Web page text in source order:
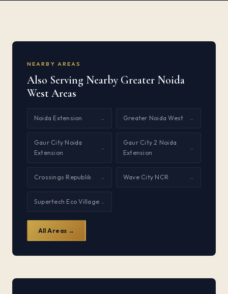
NEARBY AREAS
Also Serving Nearby Greater Noida
West Areas
Noida Extension → Greater Noida West →
Gaur City Noida
Extension
→
Gaur City 2 Noida
Extension
→
Crossings Republik → Wave City NCR →
Supertech Eco Village →
All Areas →